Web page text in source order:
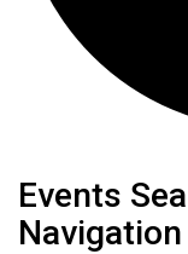
Events
Events
Navigation